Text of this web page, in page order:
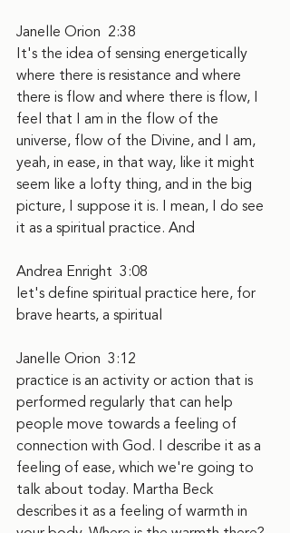
Janelle Orion  2:38
It's the idea of sensing energetically
where there is resistance and where
there is flow and where there is flow, I
feel that I am in the flow of the
universe, flow of the Divine, and I am,
yeah, in ease, in that way, like it might
seem like a lofty thing, and in the big
picture, I suppose it is. I mean, I do see
it as a spiritual practice. And
Andrea Enright  3:08
let's define spiritual practice here, for
brave hearts, a spiritual
Janelle Orion  3:12
practice is an activity or action that is
performed regularly that can help
people move towards a feeling of
connection with God. I describe it as a
feeling of ease, which we're going to
talk about today. Martha Beck
describes it as a feeling of warmth in